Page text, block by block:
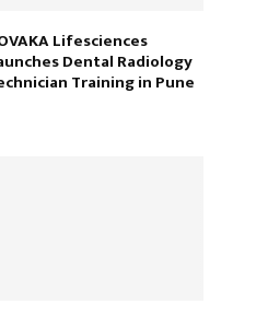
Lifesciences
Dental Radiology
Training in Pune